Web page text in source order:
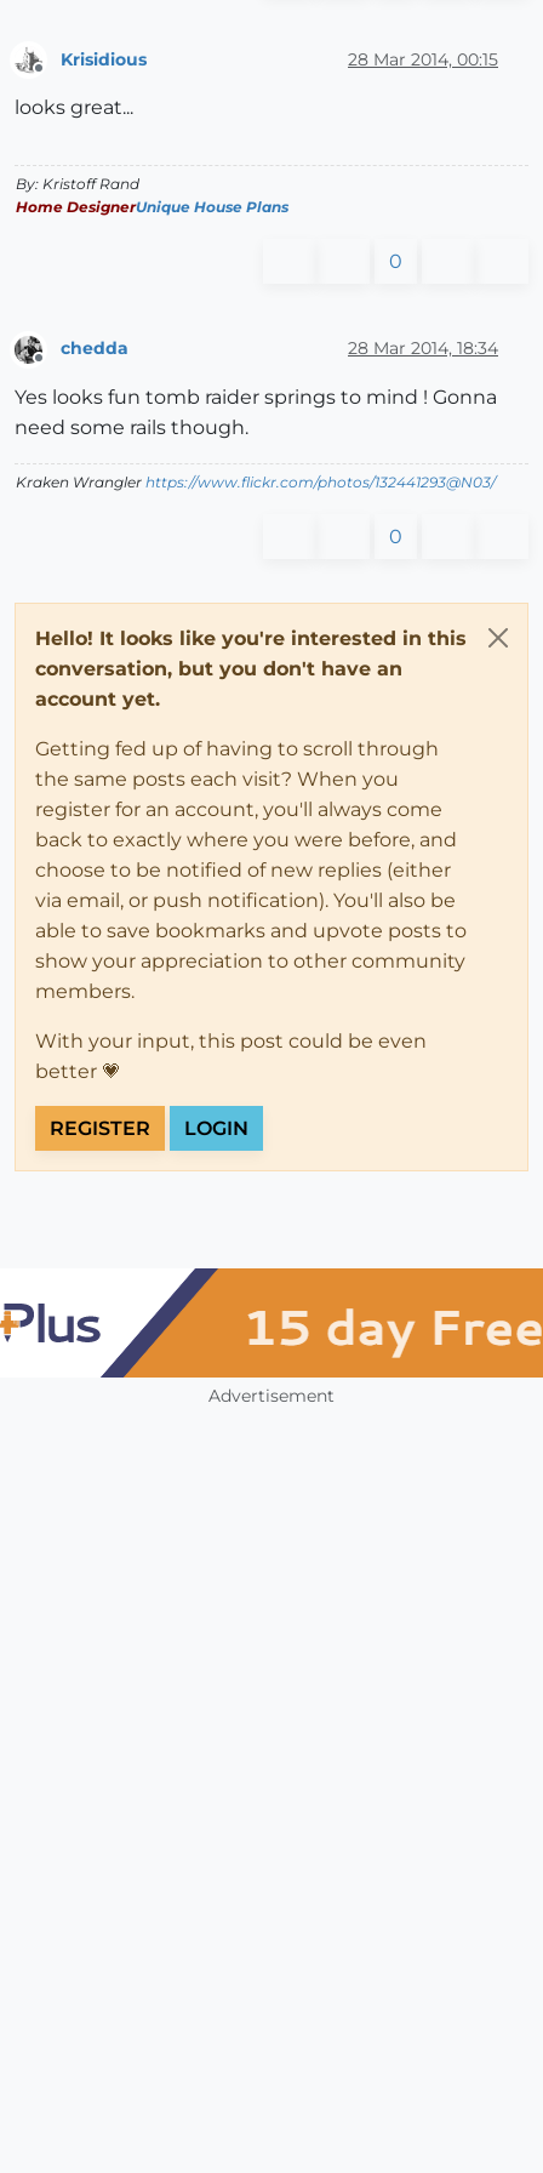
Krisidious 28 Mar 2014, 00:15
looks great...
By: Kristoff Rand
Home DesignerUnique House Plans
0
chedda 28 Mar 2014, 18:34
Yes looks fun tomb raider springs to mind ! Gonna
need some rails though.
Kraken Wrangler https://www.flickr.com/photos/132441293@N03/
0
Hello! It looks like you're interested in this
conversation, but you don't have an
account yet.
Getting fed up of having to scroll through
the same posts each visit? When you
register for an account, you'll always come
back to exactly where you were before, and
choose to be notified of new replies (either
via email, or push notification). You'll also be
able to save bookmarks and upvote posts to
show your appreciation to other community
members.
With your input, this post could be even
better 💗
REGISTER LOGIN
Advertisement